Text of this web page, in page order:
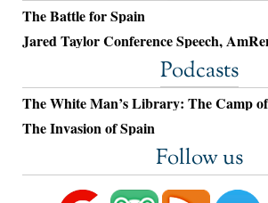
The Battle for Spain
Jared Taylor Conference Speech,
Podcasts
The White Man’s Library: The Camp
The Invasion of Spain
Follow us